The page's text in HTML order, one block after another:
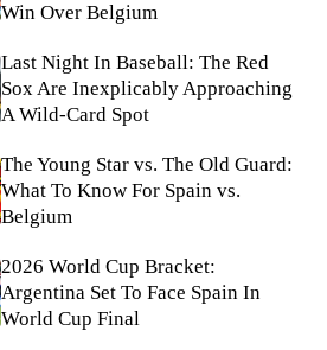
Win Over Belgium
Last Night In Baseball: The Red
Sox Are Inexplicably Approaching
A Wild-Card Spot
The Young Star vs. The Old Guard:
What To Know For Spain vs.
Belgium
2026 World Cup Bracket:
Argentina Set To Face Spain In
World Cup Final